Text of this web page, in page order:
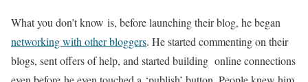
What you don’t know is, before launching their blog, he began
networking with other bloggers. He started commenting on their
blogs, sent offers of help, and started building online connections